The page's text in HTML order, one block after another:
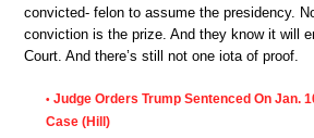
convicted- felon to assume the presidency.
conviction is the prize. And they know it will
Court. And there’s still not one iota of proof.
• Judge Orders Trump Sentenced On Jan.
Case (Hill)